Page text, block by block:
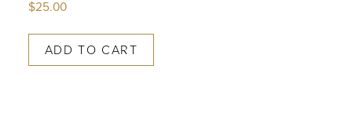
$25.00
ADD TO CART